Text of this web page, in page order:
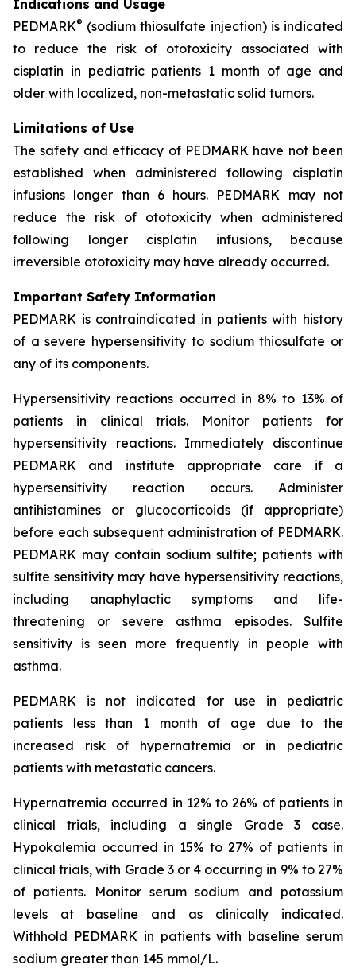
Indications and Usage
PEDMARK® (sodium thiosulfate injection) is indicated
to reduce the risk of ototoxicity associated with
cisplatin in pediatric patients 1 month of age and
older with localized, non-metastatic solid tumors.
Limitations of Use
The safety and efficacy of PEDMARK have not been
established when administered following cisplatin
infusions longer than 6 hours. PEDMARK may not
reduce the risk of ototoxicity when administered
following longer cisplatin infusions, because
irreversible ototoxicity may have already occurred.
Important Safety Information
PEDMARK is contraindicated in patients with history
of a severe hypersensitivity to sodium thiosulfate or
any of its components.
Hypersensitivity reactions occurred in 8% to 13% of
patients in clinical trials. Monitor patients for
hypersensitivity reactions. Immediately discontinue
PEDMARK and institute appropriate care if a
hypersensitivity reaction occurs. Administer
antihistamines or glucocorticoids (if appropriate)
before each subsequent administration of PEDMARK.
PEDMARK may contain sodium sulfite; patients with
sulfite sensitivity may have hypersensitivity reactions,
including anaphylactic symptoms and life-
threatening or severe asthma episodes. Sulfite
sensitivity is seen more frequently in people with
asthma.
PEDMARK is not indicated for use in pediatric
patients less than 1 month of age due to the
increased risk of hypernatremia or in pediatric
patients with metastatic cancers.
Hypernatremia occurred in 12% to 26% of patients in
clinical trials, including a single Grade 3 case.
Hypokalemia occurred in 15% to 27% of patients in
clinical trials, with Grade 3 or 4 occurring in 9% to 27%
of patients. Monitor serum sodium and potassium
levels at baseline and as clinically indicated.
Withhold PEDMARK in patients with baseline serum
sodium greater than 145 mmol/L.